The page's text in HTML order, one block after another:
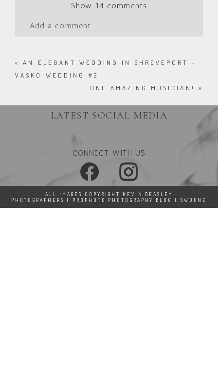
Show 14 comments
Add a comment...
«
AN ELEGANT WEDDING IN SHREVEPORT –
VASKO WEDDING #2
ONE AMAZING MUSICIAN!
»
LATEST SOCIAL MEDIA
CONNECT WITH US
ALL IMAGES COPYRIGHT KEVIN BEASLEY
PHOTOGRAPHERS
PROPHOTO PHOTOGRAPHY BLOG SWOONE